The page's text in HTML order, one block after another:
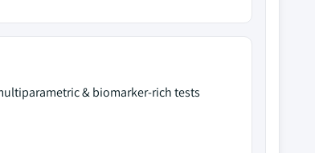
& biomarker-rich tests